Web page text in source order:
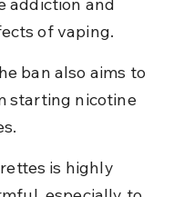
of vaping.
ban also aims to
starting nicotine
is highly